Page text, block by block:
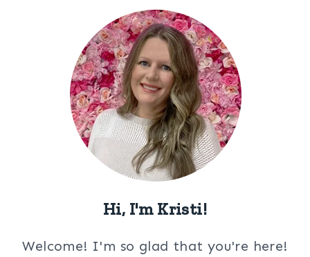
Hi, I'm Kristi!
Welcome! I'm so glad that you're here!